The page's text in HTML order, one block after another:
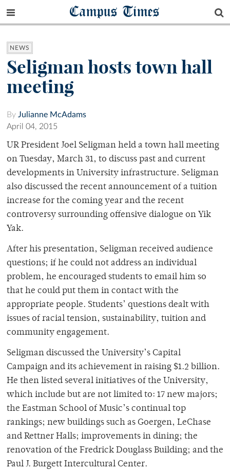
Campus Times
NEWS
Seligman hosts town hall
meeting
By Julianne McAdams
April 04, 2015
UR President Joel Seligman held a town hall meeting
on Tuesday, March 31, to discuss past and current
developments in University infrastructure. Seligman
also discussed the recent announcement of a tuition
increase for the coming year and the recent
controversy surrounding offensive dialogue on Yik
Yak.
After his presentation, Seligman received audience
questions; if he could not address an individual
problem, he encouraged students to email him so
that he could put them in contact with the
appropriate people. Students’ questions dealt with
issues of racial tension, sustainability, tuition and
community engagement.
Seligman discussed the University’s Capital
Campaign and its achievement in raising $1.2 billion.
He then listed several initiatives of the University,
which include but are not limited to: 17 new majors;
the Eastman School of Music’s continual top
rankings; new buildings such as Goergen, LeChase
and Rettner Halls; improvements in dining; the
renovation of the Fredrick Douglass Building; and the
Paul J. Burgett Intercultural Center.